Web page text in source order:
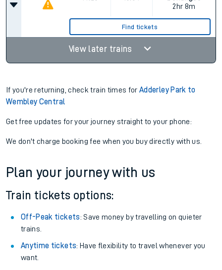
2hr 8m
Find tickets
View later trains
If you're returning, check train times forAdderley Park to
Wembley Central
Get free updates for your journey straight to your phone:
We don't charge booking fee when you buy directly with us.
Plan your journey with us
Train tickets options:
Off-Peak tickets: Save money by travelling on quieter
trains.
Anytime tickets: Have flexibility to travel whenever you
want.